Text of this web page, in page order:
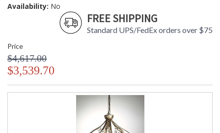
Availability: No
FREE SHIPPING
Standard UPS/FedEx orders over $75
Price
$4,617.00
$3,539.70